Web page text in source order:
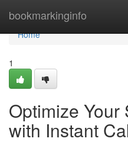
bookmarkinginfo
Home
Home
1
Optimize
with Instant